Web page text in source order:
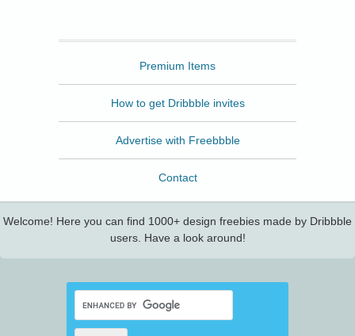
Premium Items
How to get Dribbble invites
Advertise with Freebbble
Contact
Welcome! Here you can find 1000+ design freebies made by Dribbble
users. Have a look around!